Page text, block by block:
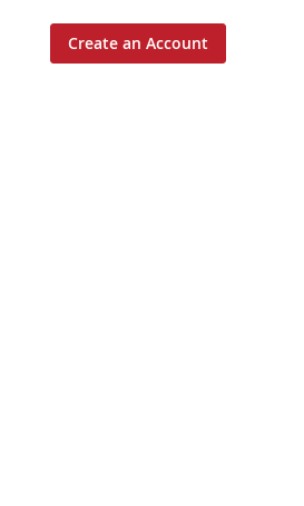
Create an Account